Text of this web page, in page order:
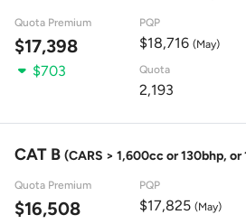
Quota Premium
$17,398
PQP
$18,716 (May)
$703 Quota
2,193
CAT B (CARS > 1,600cc or 130bhp, or
Quota Premium
$16,508
PQP
$17,825 (May)